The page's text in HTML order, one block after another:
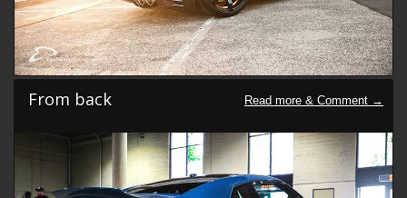
From back